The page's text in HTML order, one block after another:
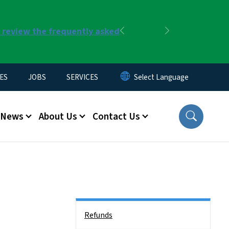
the frequently asked
Previous
JOBS SERVICES
News About Us Contact Us
Refunds